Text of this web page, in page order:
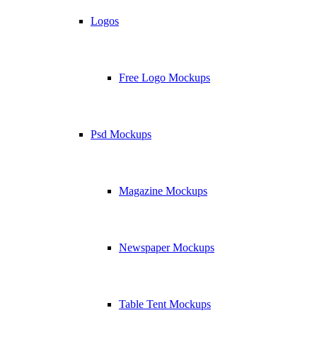
Logos
Free Logo Mockups
Psd Mockups
Magazine Mockups
Newspaper Mockups
Table Tent Mockups